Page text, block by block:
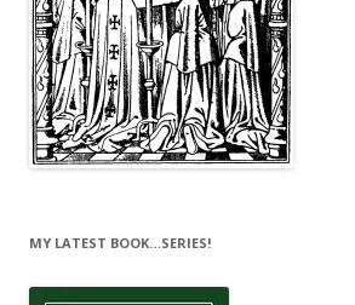
MY LATEST BOOK…SERIES!